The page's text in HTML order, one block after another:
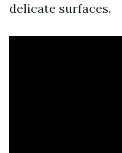
delicate surfaces.